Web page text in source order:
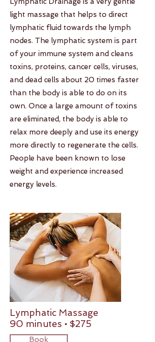
light massage that helps to direct
lymphatic fluid towards the lymph
nodes. The lymphatic system is part
of your immune system and cleans
toxins, proteins, cancer cells, viruses,
and dead cells about 20 times faster
than the body is able to do on its
own. Once a large amount of toxins
are eliminated, the body is able to
relax more deeply and use its energy
more directly to regenerate the cells.
People have been known to lose
weight and experience increased
energy levels.
Lymphatic Massage
90 minutes • $275
Book